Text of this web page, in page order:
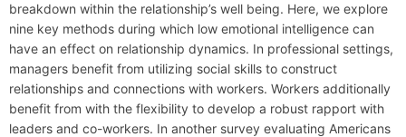
breakdown within the relationship’s well being. Here, we explore
nine key methods during which low emotional intelligence can
have an effect on relationship dynamics. In professional settings,
managers benefit from utilizing social skills to construct
relationships and connections with workers. Workers additionally
benefit from with the flexibility to develop a robust rapport with
leaders and co-workers. In another survey evaluating Americans